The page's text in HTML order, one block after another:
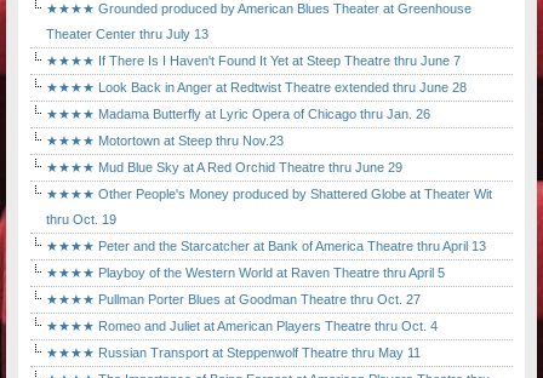
★★★★ Grounded produced by American Blues Theater at Greenhouse
Theater Center thru July 13
★★★★ If There Is I Haven't Found It Yet at Steep Theatre thru June 7
★★★★ Look Back in Anger at Redtwist Theatre extended thru June 28
★★★★ Madama Butterfly at Lyric Opera of Chicago thru Jan. 26
★★★★ Motortown at Steep thru Nov.23
★★★★ Mud Blue Sky at A Red Orchid Theatre thru June 29
★★★★ Other People's Money produced by Shattered Globe at Theater Wit
thru Oct. 19
★★★★ Peter and the Starcatcher at Bank of America Theatre thru April 13
★★★★ Playboy of the Western World at Raven Theatre thru April 5
★★★★ Pullman Porter Blues at Goodman Theatre thru Oct. 27
★★★★ Romeo and Juliet at American Players Theatre thru Oct. 4
★★★★ Russian Transport at Steppenwolf Theatre thru May 11